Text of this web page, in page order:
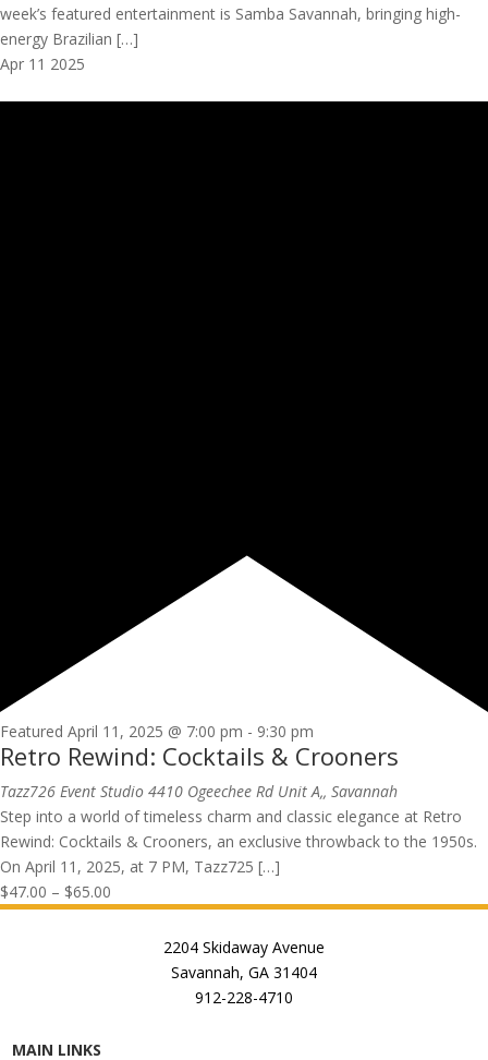
week’s featured entertainment is Samba Savannah, bringing high-
energy Brazilian […]
Apr 11 2025
Featured April 11, 2025 @ 7:00 pm - 9:30 pm
Retro Rewind: Cocktails & Crooners
Tazz726 Event Studio 4410 Ogeechee Rd Unit A,, Savannah
Step into a world of timeless charm and classic elegance at Retro
Rewind: Cocktails & Crooners, an exclusive throwback to the 1950s.
On April 11, 2025, at 7 PM, Tazz725 […]
$47.00 – $65.00
2204 Skidaway Avenue
Savannah, GA 31404
912-228-4710
MAIN LINKS